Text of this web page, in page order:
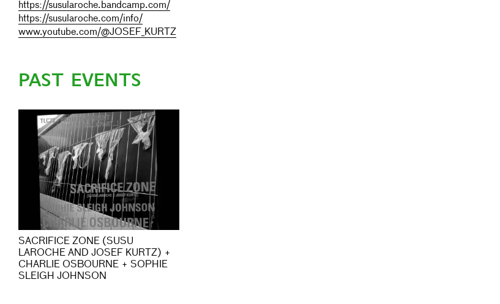
https://susularoche.bandcamp.com/
https://susularoche.com/info/
www.youtube.com/@JOSEF_KURTZ
PAST EVENTS
SACRIFICE ZONE (SUSU
LAROCHE AND JOSEF KURTZ) +
CHARLIE OSBOURNE + SOPHIE
SLEIGH JOHNSON